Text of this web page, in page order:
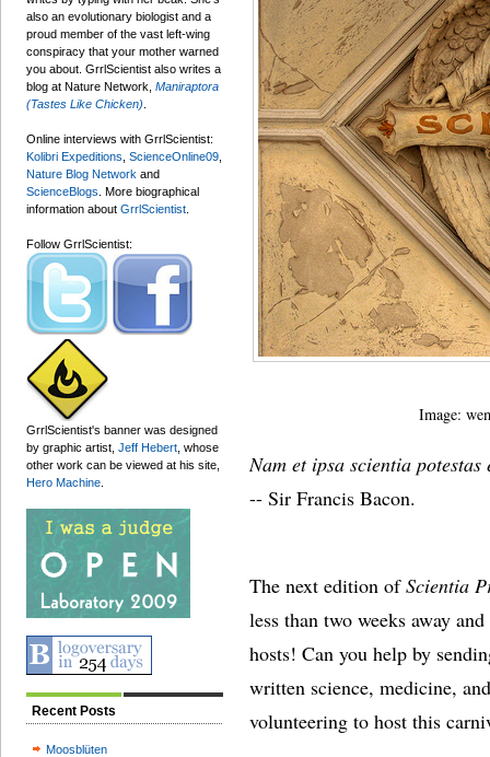
also an evolutionary biologist and a
proud member of the vast left-wing
conspiracy that your mother warned
you about. GrrlScientist also writes a
blog at Nature Network, Maniraptora
(Tastes Like Chicken)
Online interviews with GrrlScientist:
Kolibri Expeditions ScienceOnline09
Nature Blog Network and
ScienceBlogs . More biographical
information about GrrlScientist
Follow GrrlScientist:
GrrlScientist's banner was designed
by graphic artist, Jeff Hebert , whose
other work can be viewed at his site,
Hero Machine
Recent Posts
Moosblüten
Image:
Nam et ipsa scientia potestas
-- Sir Francis Bacon.
The next edition ofScientia
less than two weeks away
hosts! Can you help by
written science, medicine,
volunteering to host this